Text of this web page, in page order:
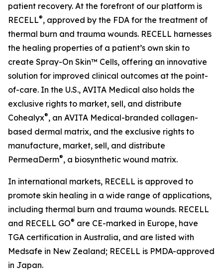
patient recovery. At the forefront of our platform is
RECELL®, approved by the FDA for the treatment of
thermal burn and trauma wounds. RECELL harnesses
the healing properties of a patient’s own skin to
create Spray-On Skin™ Cells, offering an innovative
solution for improved clinical outcomes at the point-
of-care. In the U.S., AVITA Medical also holds the
exclusive rights to market, sell, and distribute
Cohealyx®, an AVITA Medical-branded collagen-
based dermal matrix, and the exclusive rights to
manufacture, market, sell, and distribute
PermeaDerm®, a biosynthetic wound matrix.
In international markets, RECELL is approved to
promote skin healing in a wide range of applications,
including thermal burn and trauma wounds. RECELL
and RECELL GO® are CE-marked in Europe, have
TGA certification in Australia, and are listed with
Medsafe in New Zealand; RECELL is PMDA-approved
in Japan.